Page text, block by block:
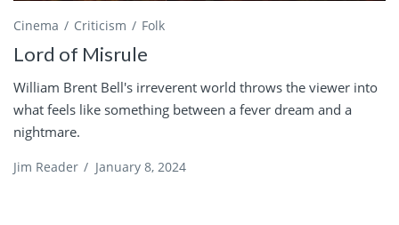
Cinema Criticism Folk
Lord of Misrule
William Brent Bell's irreverent world throws the viewer into
what feels like something between a fever dream and a
nightmare.
Jim Reader / January 8, 2024